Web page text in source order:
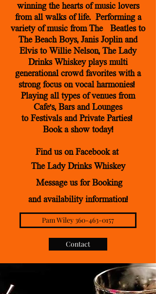
winning the hearts of music lovers
from all walks of life. Performing a
variety of music from The Beatles to
The Beach Boys, Janis Joplin and
Elvis to Willie Nelson, The Lady
Drinks Whiskey plays multi
generational crowd favorites with a
strong focus on vocal harmonies!
Playing all types of venues from
Cafe's, Bars and Lounges
to Festivals and Private Parties!
Book a show today!
Find us on Facebookat
The Lady Drinks Whiskey
Message us for Booking
and availability information!
Pam Wiley 360-463-0157
Contact